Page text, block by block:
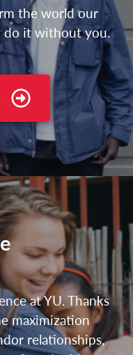
the world our
do it without you.
at YU. Thanks
maximization
relationships,